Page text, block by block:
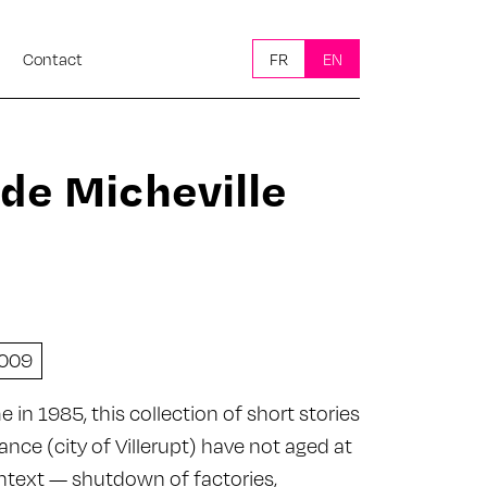
Contact FR EN
Micheville
in 1985, this collection of short stories
(city of Villerupt) have not aged at
— shutdown of factories,